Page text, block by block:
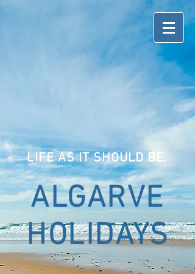
LIFE AS IT SHOULD BE.
ALGARVE
HOLIDAYS